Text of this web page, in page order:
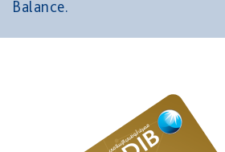
Balance.